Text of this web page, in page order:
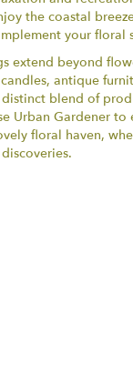
the coastal
your floral
extend beyond
antique
blend of
Urban Gardener to
floral haven,